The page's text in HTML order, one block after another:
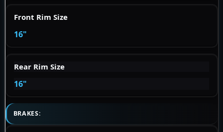
Front Rim Size
16"
Rear Rim Size
16"
BRAKES: